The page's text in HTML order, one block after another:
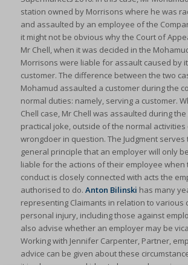
station owned by Morrisons where he was
and assaulted by an employee of the
it might not be obvious why the Court of
Mr Chell, when it was decided in the
Morrisons were liable for assault caused by
customer. The difference between the two
Mohamud assaulted a customer during the
normal duties: namely, serving a customer.
Chell case, Mr Chell was assaulted during
practical joke, outside of the normal activities
wrongdoer in question. The Judgment
general principle that an employer will only
liable for the actions of their employee when
conduct is closely connected with acts the
authorised to do. Anton Bilinski has many
representing Claimants in relation to various
personal injury, including those against
also advise whether an employer may be
Working with Jennifer Carpenter, Partner,
advice can be given about these